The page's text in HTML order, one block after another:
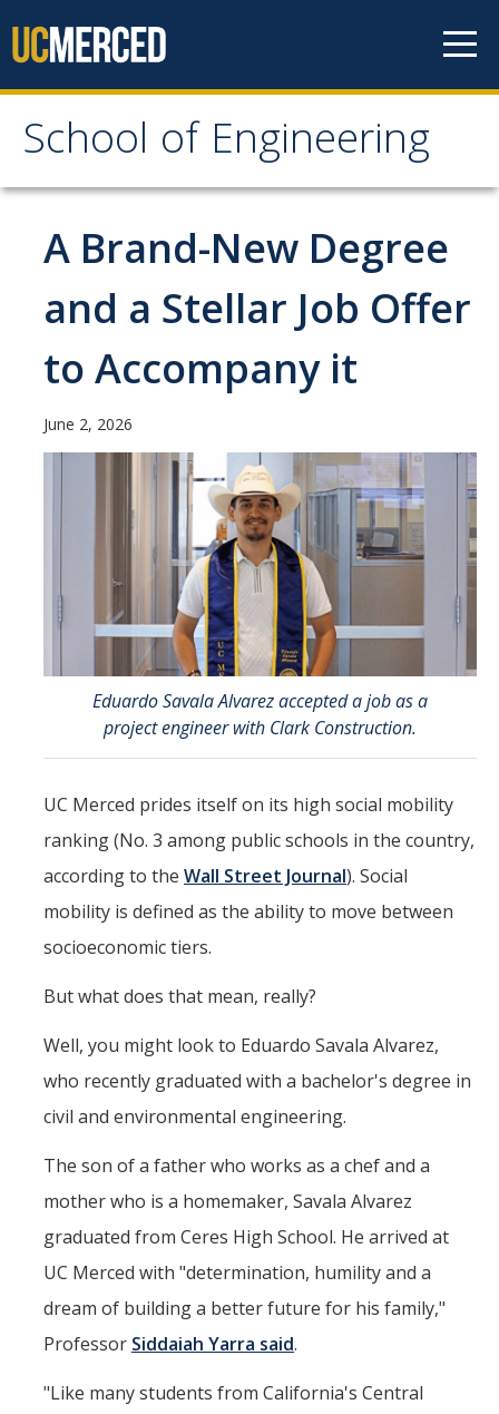
School of Engineering
School of Engineering
About
About
Vision & Mission
Leadership
Our Staff
About Merced
Employment
Academics
Academic Departments
Assessment
AI Guidelines for SoE
Apply Here
Undergrad Studies
Aerospace Engineering
Biochemical and Biomolecular Engineering
Bioengineering
Chemical Engineering
Civil Engineering
Data Science and Analytics
Electrical Engineering
Environmental Engineering
A Brand-New Degree
and a Stellar Job Offer
to Accompany it
June 2, 2026
Eduardo Savala Alvarez accepted a job as a
project engineer with Clark Construction.
UC Merced prides itself on its high social mobility
ranking (No. 3 among public schools in the country,
according to the Wall Street Journal). Social
mobility is defined as the ability to move between
socioeconomic tiers.
But what does that mean, really?
Well, you might look to Eduardo Savala Alvarez,
who recently graduated with a bachelor's degree in
civil and environmental engineering.
The son of a father who works as a chef and a
mother who is a homemaker, Savala Alvarez
graduated from Ceres High School. He arrived at
UC Merced with "determination, humility and a
dream of building a better future for his family,"
Professor Siddaiah Yarra said.
"Like many students from California's Central